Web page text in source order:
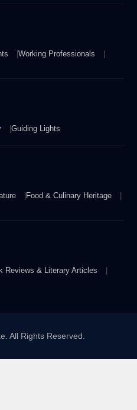
Working Professionals
Guiding Lights
Food & Culinary Heritage
Reviews & Literary Articles
All Rights Reserved.